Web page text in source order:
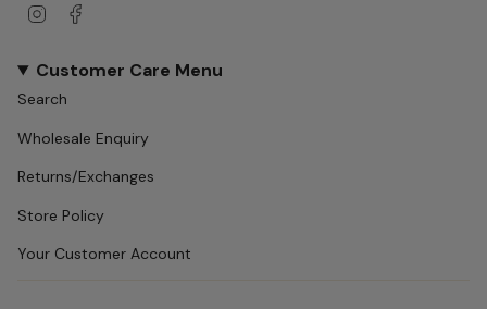
Instagram
Customer Care Menu
Search
Wholesale Enquiry
Returns/Exchanges
Store Policy
Your Customer Account